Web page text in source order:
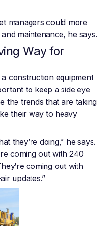
managers could more
maintenance, he says.
Way for
construction equipment
to keep a side eye
the trends that are taking
their way to heavy
they’re doing,” he says.
coming out with 240
coming out with
updates.”